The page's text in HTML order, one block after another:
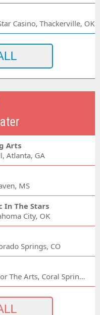
Casino, Thackerville, OK
Arts
Atlanta, GA
MS
In The Stars
City, OK
Springs, CO
Coral Springs Center For The Arts, Coral Springs, FL